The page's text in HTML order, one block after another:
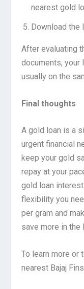
nearest gold
Download the
After evaluating
documents, your
usually on the
Final thoughts
A gold loan is a
urgent financial
keep your gold
repay at your
gold loan
flexibility you
per gram and
save more in the
To learn more or
nearest Bajaj